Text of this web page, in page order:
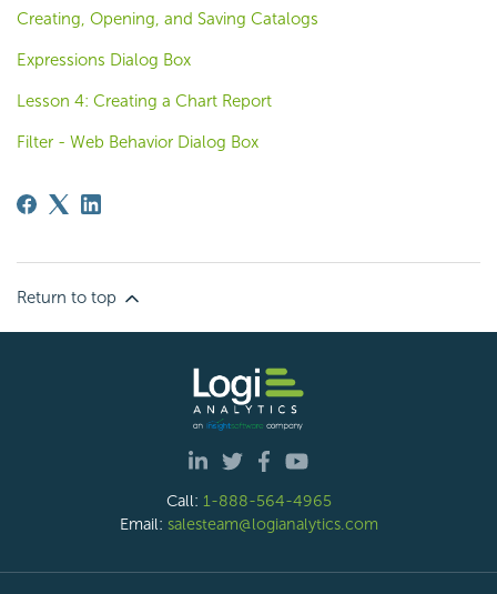
Creating, Opening, and Saving Catalogs
Expressions Dialog Box
Lesson 4: Creating a Chart Report
Filter - Web Behavior Dialog Box
Return to top
Call: 1-888-564-4965
Email: salesteam@logianalytics.com